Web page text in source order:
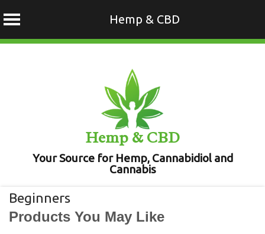
Hemp & CBD
Hemp & CBD
Your Source for Hemp, Cannabidiol and
Cannabis
Beginners
Products You May Like